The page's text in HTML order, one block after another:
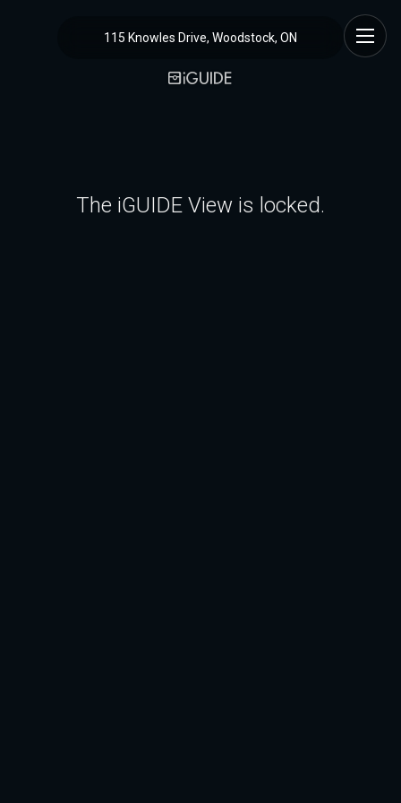
115 Knowles Drive, Woodstock, ON
The iGUIDE View is locked.